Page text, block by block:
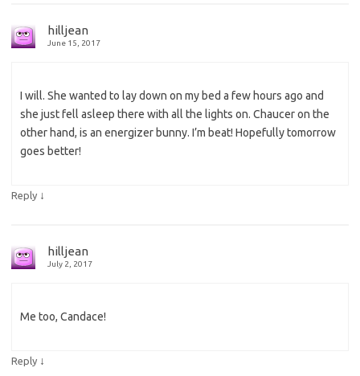
hilljean
June 15, 2017
I will. She wanted to lay down on my bed a few hours ago and
she just fell asleep there with all the lights on. Chaucer on the
other hand, is an energizer bunny. I’m beat! Hopefully tomorrow
goes better!
Reply ↓
hilljean
July 2, 2017
Me too, Candace!
Reply ↓